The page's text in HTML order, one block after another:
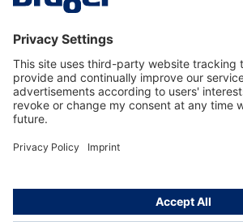
Service hotline
About Dräger
Informations